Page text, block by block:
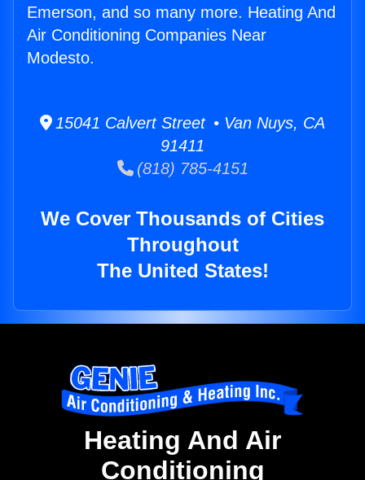
Emerson, and so many more. Heating And
Air Conditioning Companies Near
Modesto.
15041 Calvert Street • Van Nuys, CA
91411
(818) 785-4151
We Cover Thousands of Cities
Throughout
The United States!
Heating And Air
Conditioning